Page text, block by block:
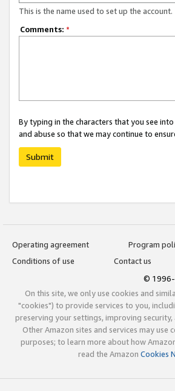
This is the name used to set up the account.
Comments: *
By typing in the characters that you see
and abuse so that we may continue to
Submit
Operating agreement
Program
Conditions of use
Contact us
© 1996-
On this site, we only use cookies and
"cookies") to provide services to you,
preserving your settings, improving
Other Amazon sites and services may use
purposes; to learn more about how
read the Amazon Cookies